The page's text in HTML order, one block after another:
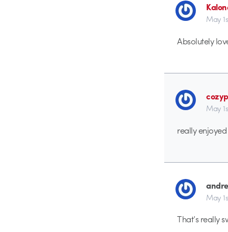
May
Absolutely
May
really enjoyed
May
That’s really